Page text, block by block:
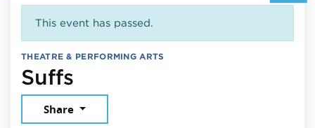
This event has passed.
THEATRE & PERFORMING ARTS
Suffs
Share